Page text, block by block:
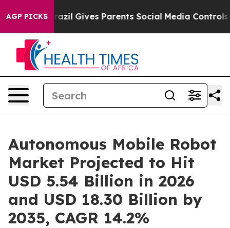
AGP PICKS
Gives Parents Social Media Controls for Their
Autonomous Mobile Robot
Market Projected to Hit
USD 5.54 Billion in 2026
and USD 18.30 Billion by
2035, CAGR 14.2%